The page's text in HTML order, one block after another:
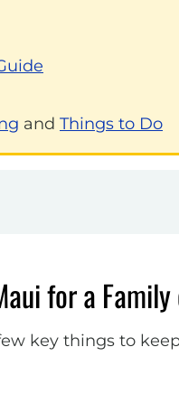
and Things to Do
for a
key things to